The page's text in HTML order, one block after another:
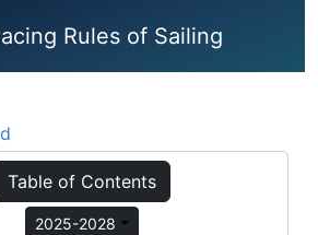
Rules of Sailing
Table of Contents
2025-2028